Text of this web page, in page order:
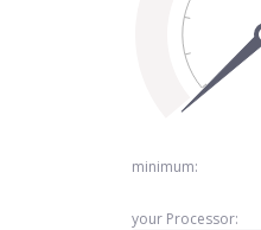
minimum:
your Processor: